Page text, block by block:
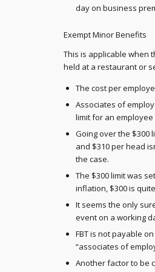
day on business
Exempt Minor Benefits
This is applicable when
held at a restaurant or
The cost per
Associates of
limit for an
Going over the $300
and $310 per head
the case.
The $300 limit was
inflation, $300 is
It seems the only
event on a working
FBT is not payable
“associates of
Another factor to be